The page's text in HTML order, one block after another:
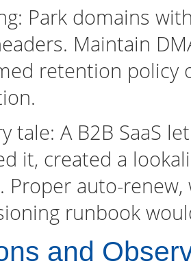
Park domains
Maintain
retention policy
tale: A B2B SaaS
it, created a
Proper auto-
runbook
and